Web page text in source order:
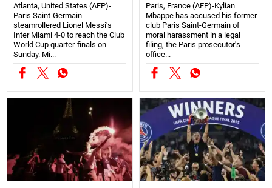
Atlanta, United States (AFP)-
Paris Saint-Germain
steamrollered Lionel Messi's
Inter Miami 4-0 to reach the Club
World Cup quarter-finals on
Sunday. Mi...
Paris, France (AFP)-Kylian
Mbappe has accused his former
club Paris Saint-Germain of
moral harassment in a legal
filing, the Paris prosecutor's
office...